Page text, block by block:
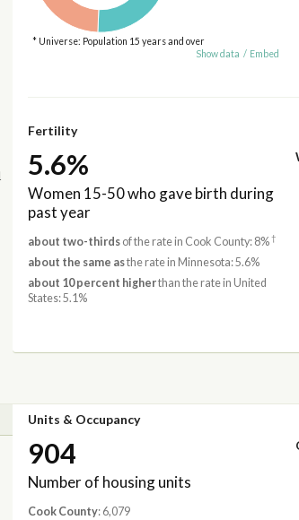
* Universe: Population 15 years and over
Show data / Embed
Fertility
5.6%
Women 15-50 who gave birth during
past year
about two-thirdsof the rate in Cook County: 8%†
about the same asthe rate in Minnesota: 5.6%
about 10 percent higherthan the rate in United
States: 5.1%
Units & Occupancy
904
Number of housing units
Cook County: 6,079